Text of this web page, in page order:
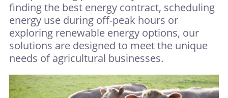
finding the best energy contract, scheduling
energy use during off-peak hours or
exploring renewable energy options, our
solutions are designed to meet the unique
needs of agricultural businesses.